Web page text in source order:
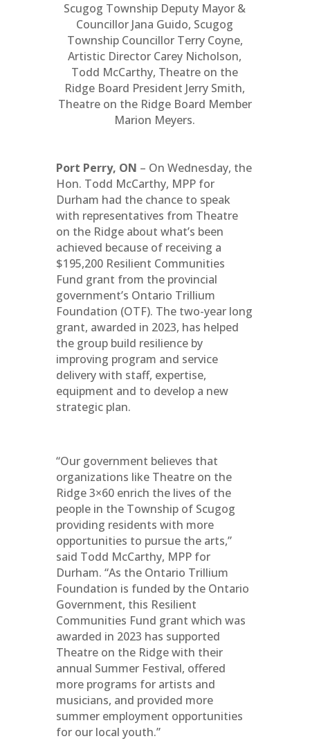
Scugog Township Deputy Mayor &
Councillor Jana Guido, Scugog
Township Councillor Terry Coyne,
Artistic Director Carey Nicholson,
Todd McCarthy, Theatre on the
Ridge Board President Jerry Smith,
Theatre on the Ridge Board Member
Marion Meyers.
Port Perry, ON – On Wednesday, the
Hon. Todd McCarthy, MPP for
Durham had the chance to speak
with representatives from Theatre
on the Ridge about what’s been
achieved because of receiving a
$195,200 Resilient Communities
Fund grant from the provincial
government’s Ontario Trillium
Foundation (OTF). The two-year long
grant, awarded in 2023, has helped
the group build resilience by
improving program and service
delivery with staff, expertise,
equipment and to develop a new
strategic plan.
“Our government believes that
organizations like Theatre on the
Ridge 3×60 enrich the lives of the
people in the Township of Scugog
providing residents with more
opportunities to pursue the arts,”
said Todd McCarthy, MPP for
Durham. “As the Ontario Trillium
Foundation is funded by the Ontario
Government, this Resilient
Communities Fund grant which was
awarded in 2023 has supported
Theatre on the Ridge with their
annual Summer Festival, offered
more programs for artists and
musicians, and provided more
summer employment opportunities
for our local youth.”